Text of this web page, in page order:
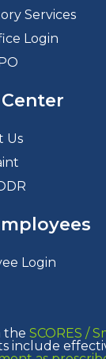
Services
Login
Us
Login
theSCORES /
include